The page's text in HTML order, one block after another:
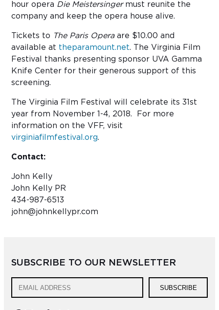
hour opera Die Meistersingermust reunite the
company and keep the opera house alive.
Tickets to The Paris Opera are $10.00 and
available at theparamount.net. The Virginia Film
Festival thanks presenting sponsor UVA Gamma
Knife Center for their generous support of this
screening.
The Virginia Film Festival will celebrate its 31st
year from November 1-4, 2018. For more
information on the VFF, visit
virginiafilmfestival.org.
Contact:
John Kelly
John Kelly PR
434-987-6513
john@johnkellypr.com
SUBSCRIBE TO OUR NEWSLETTER
SUBSCRIBE